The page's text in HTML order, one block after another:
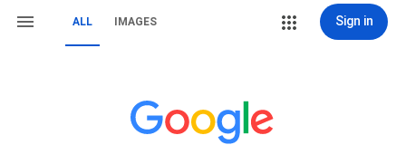
ALL IMAGES Sign in